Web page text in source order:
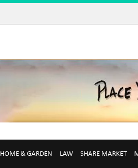
HOME & GARDEN LAW SHARE MARKET